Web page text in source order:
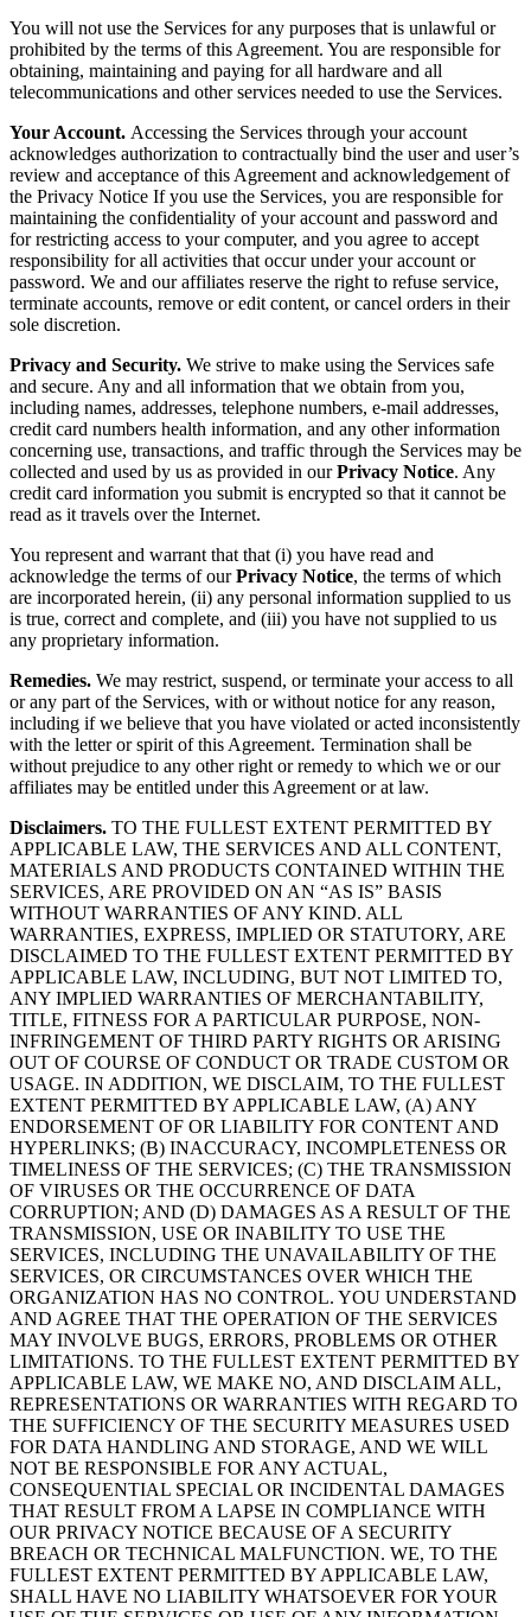
You will not use the Services for any purposes that is unlawful or
prohibited by the terms of this Agreement. You are responsible for
obtaining, maintaining and paying for all hardware and all
telecommunications and other services needed to use the Services.
Your Account. Accessing the Services through your account
acknowledges authorization to contractually bind the user and user’s
review and acceptance of this Agreement and acknowledgement of
the Privacy Notice If you use the Services, you are responsible for
maintaining the confidentiality of your account and password and
for restricting access to your computer, and you agree to accept
responsibility for all activities that occur under your account or
password. We and our affiliates reserve the right to refuse service,
terminate accounts, remove or edit content, or cancel orders in their
sole discretion.
Privacy and Security. We strive to make using the Services safe
and secure. Any and all information that we obtain from you,
including names, addresses, telephone numbers, e-mail addresses,
credit card numbers health information, and any other information
concerning use, transactions, and traffic through the Services may be
collected and used by us as provided in ourPrivacy Notice. Any
credit card information you submit is encrypted so that it cannot be
read as it travels over the Internet.
You represent and warrant that that (i) you have read and
acknowledge the terms of ourPrivacy Notice, the terms of which
are incorporated herein, (ii) any personal information supplied to us
is true, correct and complete, and (iii) you have not supplied to us
any proprietary information.
Remedies. We may restrict, suspend, or terminate your access to all
or any part of the Services, with or without notice for any reason,
including if we believe that you have violated or acted inconsistently
with the letter or spirit of this Agreement. Termination shall be
without prejudice to any other right or remedy to which we or our
affiliates may be entitled under this Agreement or at law.
Disclaimers. TO THE FULLEST EXTENT PERMITTED BY
APPLICABLE LAW, THE SERVICES AND ALL CONTENT,
MATERIALS AND PRODUCTS CONTAINED WITHIN THE
SERVICES, ARE PROVIDED ON AN “AS IS” BASIS
WITHOUT WARRANTIES OF ANY KIND. ALL
WARRANTIES, EXPRESS, IMPLIED OR STATUTORY, ARE
DISCLAIMED TO THE FULLEST EXTENT PERMITTED BY
APPLICABLE LAW, INCLUDING, BUT NOT LIMITED TO,
ANY IMPLIED WARRANTIES OF MERCHANTABILITY,
TITLE, FITNESS FOR A PARTICULAR PURPOSE, NON-
INFRINGEMENT OF THIRD PARTY RIGHTS OR ARISING
OUT OF COURSE OF CONDUCT OR TRADE CUSTOM OR
USAGE. IN ADDITION, WE DISCLAIM, TO THE FULLEST
EXTENT PERMITTED BY APPLICABLE LAW, (A) ANY
ENDORSEMENT OF OR LIABILITY FOR CONTENT AND
HYPERLINKS; (B) INACCURACY, INCOMPLETENESS OR
TIMELINESS OF THE SERVICES; (C) THE TRANSMISSION
OF VIRUSES OR THE OCCURRENCE OF DATA
CORRUPTION; AND (D) DAMAGES AS A RESULT OF THE
TRANSMISSION, USE OR INABILITY TO USE THE
SERVICES, INCLUDING THE UNAVAILABILITY OF THE
SERVICES, OR CIRCUMSTANCES OVER WHICH THE
ORGANIZATION HAS NO CONTROL. YOU UNDERSTAND
AND AGREE THAT THE OPERATION OF THE SERVICES
MAY INVOLVE BUGS, ERRORS, PROBLEMS OR OTHER
LIMITATIONS. TO THE FULLEST EXTENT PERMITTED BY
APPLICABLE LAW, WE MAKE NO, AND DISCLAIM ALL,
REPRESENTATIONS OR WARRANTIES WITH REGARD TO
THE SUFFICIENCY OF THE SECURITY MEASURES USED
FOR DATA HANDLING AND STORAGE, AND WE WILL
NOT BE RESPONSIBLE FOR ANY ACTUAL,
CONSEQUENTIAL SPECIAL OR INCIDENTAL DAMAGES
THAT RESULT FROM A LAPSE IN COMPLIANCE WITH
OUR PRIVACY NOTICE BECAUSE OF A SECURITY
BREACH OR TECHNICAL MALFUNCTION. WE, TO THE
FULLEST EXTENT PERMITTED BY APPLICABLE LAW,
SHALL HAVE NO LIABILITY WHATSOEVER FOR YOUR